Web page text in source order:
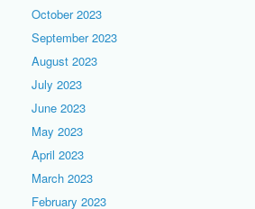
October 2023
September 2023
August 2023
July 2023
June 2023
May 2023
April 2023
March 2023
February 2023